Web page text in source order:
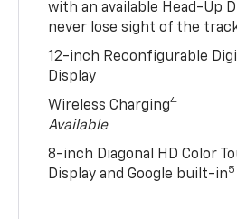
with an available Head-Up
never lose sight of the
12-inch Reconfigurable
Display
Wireless Charging4
Available
8-inch Diagonal HD Color
Display and Google built-in5